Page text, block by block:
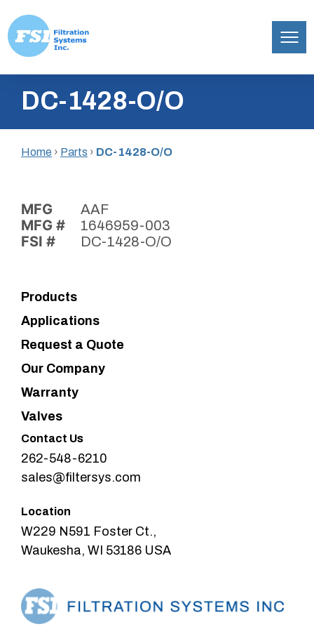
content
Inc.DC-1428-O/O
Home › Parts › DC-1428-O/O
MFG AAF
MFG # 1646959-003
FSI # DC-1428-O/O
Products
Applications
Request a Quote
Our Company
Warranty
Valves
Contact Us
262-548-6210
sales@filtersys.com
Location
W229 N591 Foster Ct.,
Waukesha, WI 53186 USA